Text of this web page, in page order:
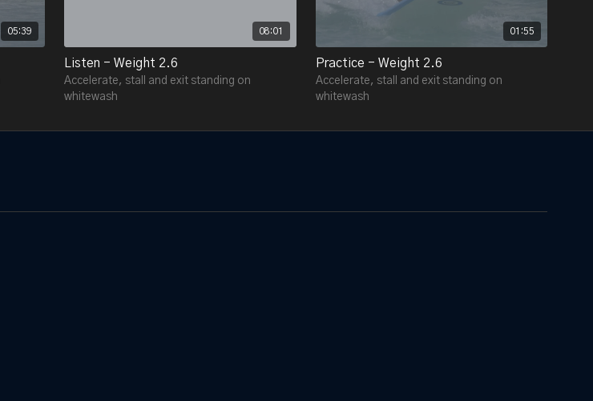
05:39 08:01
Listen - Weight 2.6
Accelerate, stall and exit standing on
whitewash
01:55
Practice - Weight 2.6
Accelerate, stall and exit standing on
whitewash